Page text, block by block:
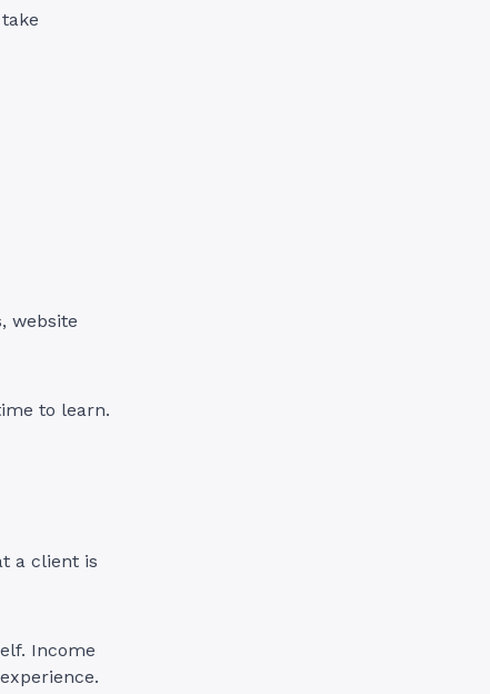
website
to learn.
a client is
Income